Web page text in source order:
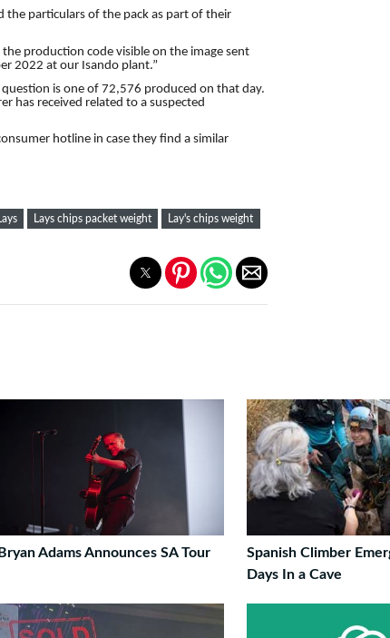
the particulars of the pack as part of their
production code visible on the image sent
2022 at our Isando plant.”
is one of 72,576 produced on that day.
has received related to a suspected
hotline in case they find a similar
Lays chips packet weight Lay's chips weight
Bryan Adams Announces SA Tour
Spanish Climber
Days In a Cave